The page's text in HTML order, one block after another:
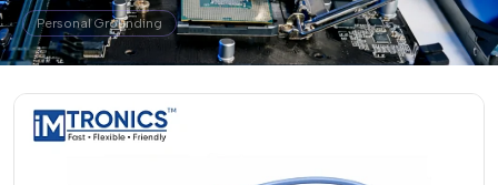
Personal Grounding
Personal Grounding – Products &